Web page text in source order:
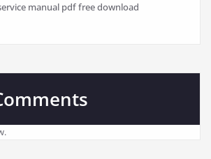
manual pdf free download